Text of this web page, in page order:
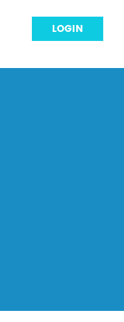
LOGIN